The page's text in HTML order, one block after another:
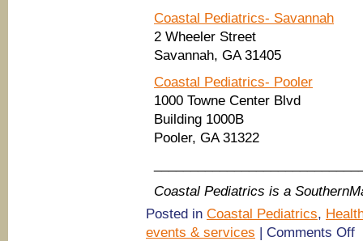
Coastal Pediatrics- Savannah
2 Wheeler Street
Savannah, GA 31405
Coastal Pediatrics- Pooler
1000 Towne Center Blvd
Building 1000B
Pooler, GA 31322
Coastal Pediatrics is a
Posted in Coastal Pediatrics,
events & services | Comments Offon